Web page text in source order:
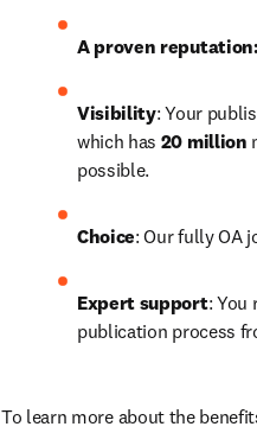
A proven
Visibility: Your
which has 20 million
possible.
Choice: Our fully OA
Expert support: You
publication process
To learn more about the